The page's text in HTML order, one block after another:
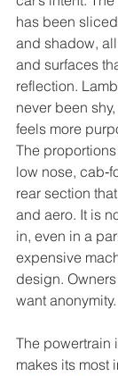
has been
and shadow,
and surfaces
reflection.
never been
feels more
The
low nose,
rear section
and aero. It is
in, even in a
expensive
design.
want anonymity.
The powertrain
makes its most